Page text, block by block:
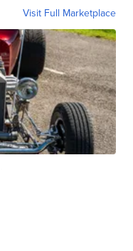
Visit Full Marketplace